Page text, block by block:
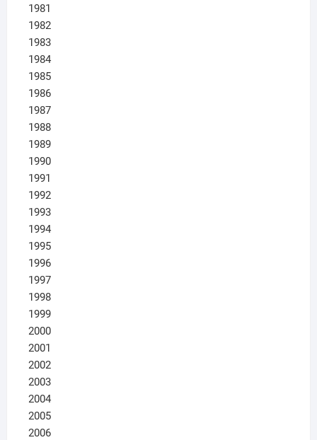
1981
1982
1983
1984
1985
1986
1987
1988
1989
1990
1991
1992
1993
1994
1995
1996
1997
1998
1999
2000
2001
2002
2003
2004
2005
2006